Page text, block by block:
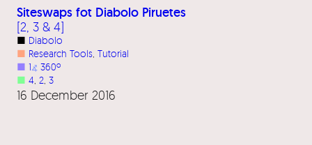
Siteswaps fot Diabolo Piruetes
[2, 3 & 4]
■ Diabolo
■ Research Tools Tutorial
■ 1⦨ 360º
■ 4 2 3
16 December 2016